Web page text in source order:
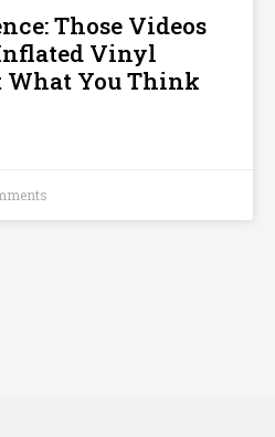
Those Videos
Vinyl
What You Think